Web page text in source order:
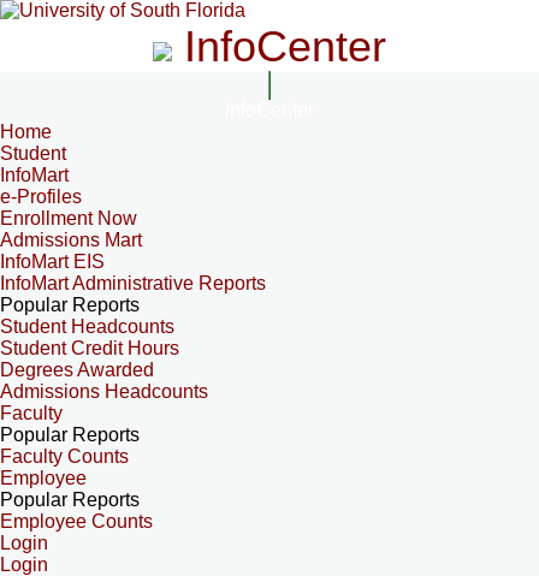
InfoCenter
Home
Student
InfoMart
e-Profiles
Enrollment Now
Admissions Mart
InfoMart EIS
InfoMart Administrative Reports
Popular Reports
Student Headcounts
Student Credit Hours
Degrees Awarded
Admissions Headcounts
Faculty
Popular Reports
Faculty Counts
Employee
Popular Reports
Employee Counts
Login
Login